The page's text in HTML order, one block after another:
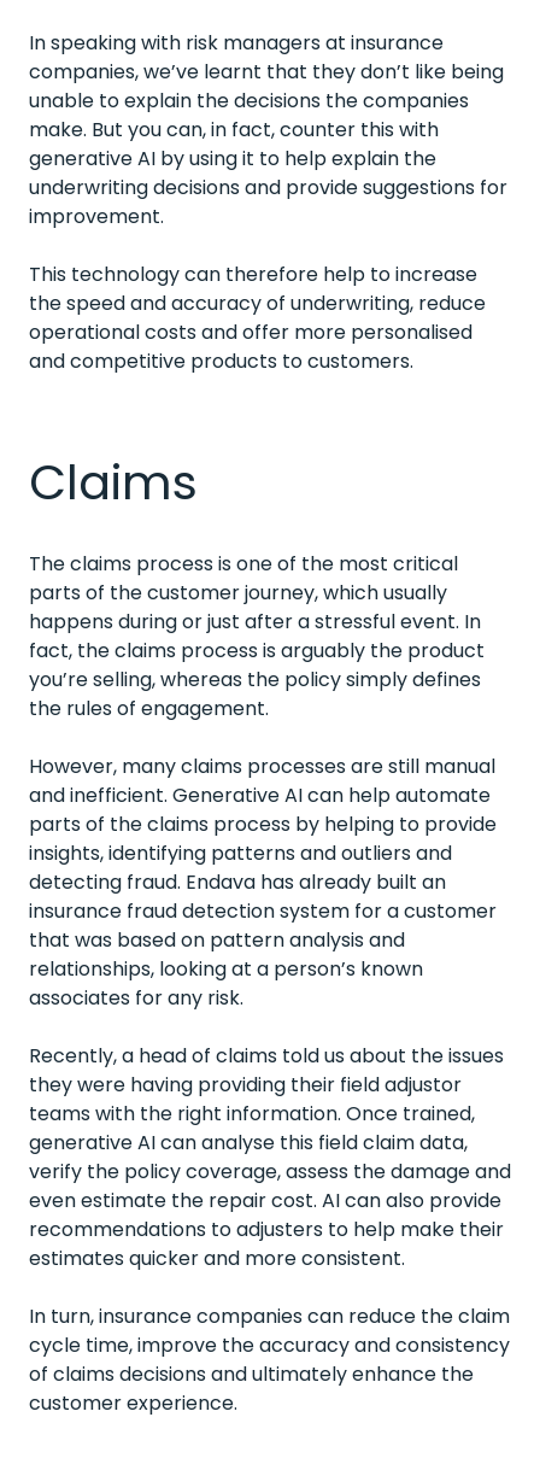
In speaking with risk managers at insurance
companies, we’ve learnt that they don’t like being
unable to explain the decisions the companies
make. But you can, in fact, counter this with
generative AI by using it to help explain the
underwriting decisions and provide suggestions for
improvement.
This technology can therefore help to increase
the speed and accuracy of underwriting, reduce
operational costs and offer more personalised
and competitive products to customers.
Claims
The claims process is one of the most critical
parts of the customer journey, which usually
happens during or just after a stressful event. In
fact, the claims process is arguably the product
you’re selling, whereas the policy simply defines
the rules of engagement.
However, many claims processes are still manual
and inefficient. Generative AI can help automate
parts of the claims process by helping to provide
insights, identifying patterns and outliers and
detecting fraud. Endava has already built an
insurance fraud detection system for a customer
that was based on pattern analysis and
relationships, looking at a person’s known
associates for any risk.
Recently, a head of claims told us about the issues
they were having providing their field adjustor
teams with the right information. Once trained,
generative AI can analyse this field claim data,
verify the policy coverage, assess the damage and
even estimate the repair cost. AI can also provide
recommendations to adjusters to help make their
estimates quicker and more consistent.
In turn, insurance companies can reduce the claim
cycle time, improve the accuracy and consistency
of claims decisions and ultimately enhance the
customer experience.